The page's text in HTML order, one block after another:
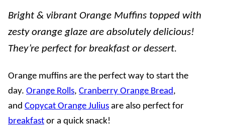
Bright & vibrant Orange Muffins topped with
zesty orange glaze are absolutely delicious!
They’re perfect for breakfast or dessert.
Orange muffins are the perfect way to start the
day. Orange Rolls, Cranberry Orange Bread,
and Copycat Orange Julius are also perfect for
breakfast or a quick snack!